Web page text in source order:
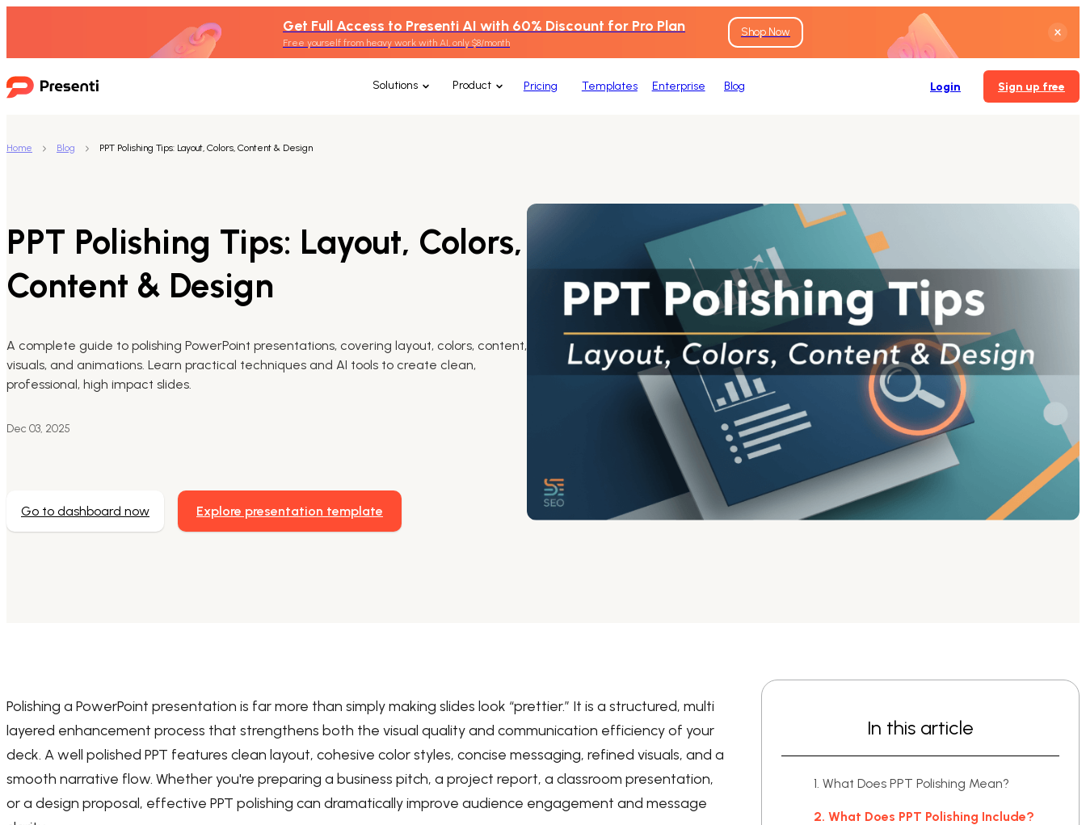
Get Full Access to Presenti AI with 60% Discount for Pro Plan
Free yourself from heavy work with AI, only $8/month
Shop Now
Solutions Product Pricing Templates Enterprise Blog Login Sign up free
Home Blog PPT Polishing Tips: Layout, Colors, Content & Design
PPT Polishing Tips: Layout, Colors,
Content & Design
A complete guide to polishing PowerPoint presentations, covering layout, colors, content,
visuals, and animations. Learn practical techniques and AI tools to create clean,
professional, high impact slides.
Dec 03, 2025
Go to dashboard now Explore presentation template
Polishing a PowerPoint presentation is far more than simply making slides look “prettier.” It is a structured, multi
layered enhancement process that strengthens both the visual quality and communication efficiency of your
deck. A well polished PPT features clean layout, cohesive color styles, concise messaging, refined visuals, and a
smooth narrative flow. Whether you're preparing a business pitch, a project report, a classroom presentation,
or a design proposal, effective PPT polishing can dramatically improve audience engagement and message
In this article
1. What Does PPT Polishing Mean?
2. What Does PPT Polishing Include?